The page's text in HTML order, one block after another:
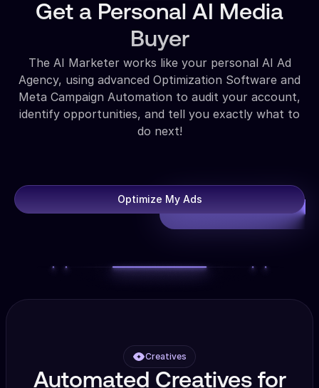
Get a Personal AI Media
Buyer
The AI Marketer works like your personal AI Ad
Agency, using advanced Optimization Software and
Meta Campaign Automation to audit your account,
identify opportunities, and tell you exactly what to
do next!
Optimize My Ads
Creatives
Automated Creatives for